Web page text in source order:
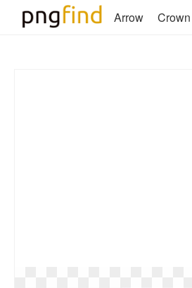
Arrow Crown